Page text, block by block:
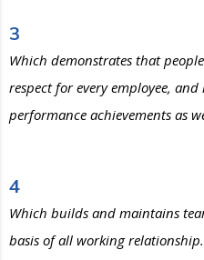
3
Which demonstrates that
respect for every employee,
performance achievements as
4
Which builds and maintains
basis of all working relationship.